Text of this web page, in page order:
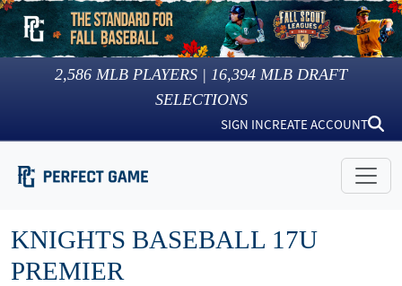
2,586 MLB PLAYERS | 16,394 MLB DRAFT
SELECTIONS
SIGN INCREATE ACCOUNT
KNIGHTS BASEBALL 17U
PREMIER